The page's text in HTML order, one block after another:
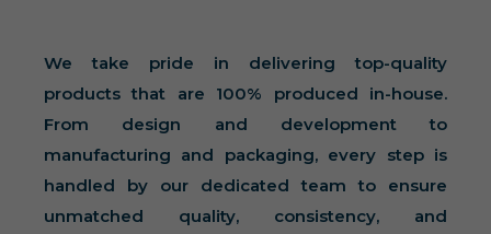
We take pride in delivering top-quality
products that are 100% produced in-house.
From design and development to
manufacturing and packaging, every step is
handled by our dedicated team to ensure
unmatched quality, consistency, and